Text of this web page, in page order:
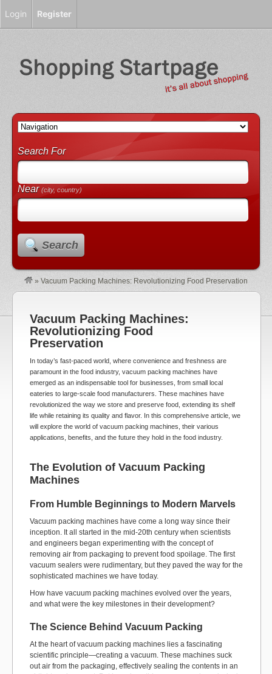
Search For
Near(city, country)
Search
» Vacuum Packing Machines: Revolutionizing Food Preservation
Vacuum Packing Machines:
Revolutionizing Food
Preservation
In today’s fast-paced world, where convenience and freshness are
paramount in the food industry, vacuum packing machines have
emerged as an indispensable tool for businesses, from small local
eateries to large-scale food manufacturers. These machines have
revolutionized the way we store and preserve food, extending its shelf
life while retaining its quality and flavor. In this comprehensive article, we
will explore the world of vacuum packing machines, their various
applications, benefits, and the future they hold in the food industry.
The Evolution of Vacuum Packing
Machines
From Humble Beginnings to Modern Marvels
Vacuum packing machines have come a long way since their
inception. It all started in the mid-20th century when scientists
and engineers began experimenting with the concept of
removing air from packaging to prevent food spoilage. The first
vacuum sealers were rudimentary, but they paved the way for the
sophisticated machines we have today.
How have vacuum packing machines evolved over the years,
and what were the key milestones in their development?
The Science Behind Vacuum Packing
At the heart of vacuum packing machines lies a fascinating
scientific principle—creating a vacuum. These machines suck
out air from the packaging, effectively sealing the contents in an
Login Register